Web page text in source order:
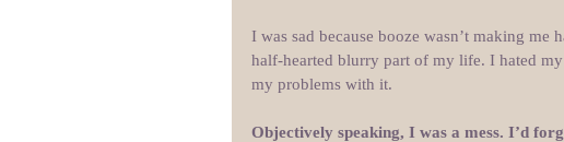
I was sad because booze wasn’t making
half-hearted blurry part of my life. I hated
my problems with it.
Objectively speaking, I was a mess. I’d